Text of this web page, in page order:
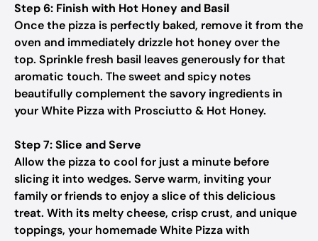
Step 6: Finish with Hot Honey and Basil
Once the pizza is perfectly baked, remove it from the
oven and immediately drizzle hot honey over the
top. Sprinkle fresh basil leaves generously for that
aromatic touch. The sweet and spicy notes
beautifully complement the savory ingredients in
your White Pizza with Prosciutto & Hot Honey.
Step 7: Slice and Serve
Allow the pizza to cool for just a minute before
slicing it into wedges. Serve warm, inviting your
family or friends to enjoy a slice of this delicious
treat. With its melty cheese, crisp crust, and unique
toppings, your homemade White Pizza with